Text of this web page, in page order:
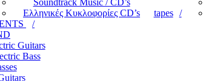
Soundtrack Music / CD’s
Ελληνικές Κυκλοφορίες CD’s
tapes
Guitars
Bass